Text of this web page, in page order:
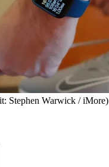
Stephen Warwick / iMore)